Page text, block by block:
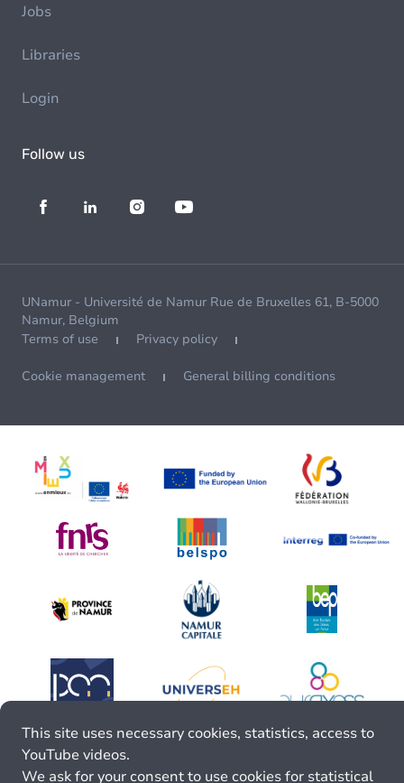
Jobs
Libraries
Login
Follow us
UNamur - Université de Namur Rue de Bruxelles 61, B-5000
Namur, Belgium
Terms of use
Privacy policy
Cookie management General billing conditions
This site uses necessary cookies, statistics, access to
YouTube videos.
We ask for your consent to use cookies for statistical